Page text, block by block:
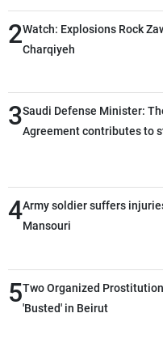
2Watch: Explosions Rock
Charqiyeh
3Saudi Defense Minister:
Agreement contributes to
deterrence, coordination,
among our brotherly
4Army soldier suffers
Mansouri
5Two Organized
'Busted' in Beirut